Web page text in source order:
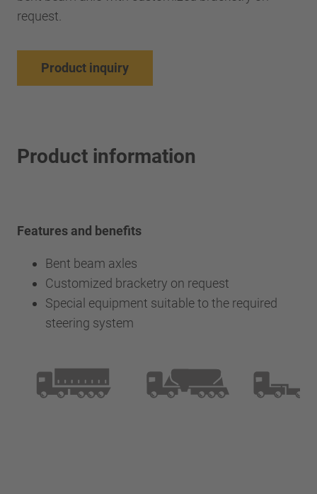
request.
Product inquiry
Product information
Features and benefits
Bent beam axles
Customized bracketry on request
Special equipment suitable to the required
steering system